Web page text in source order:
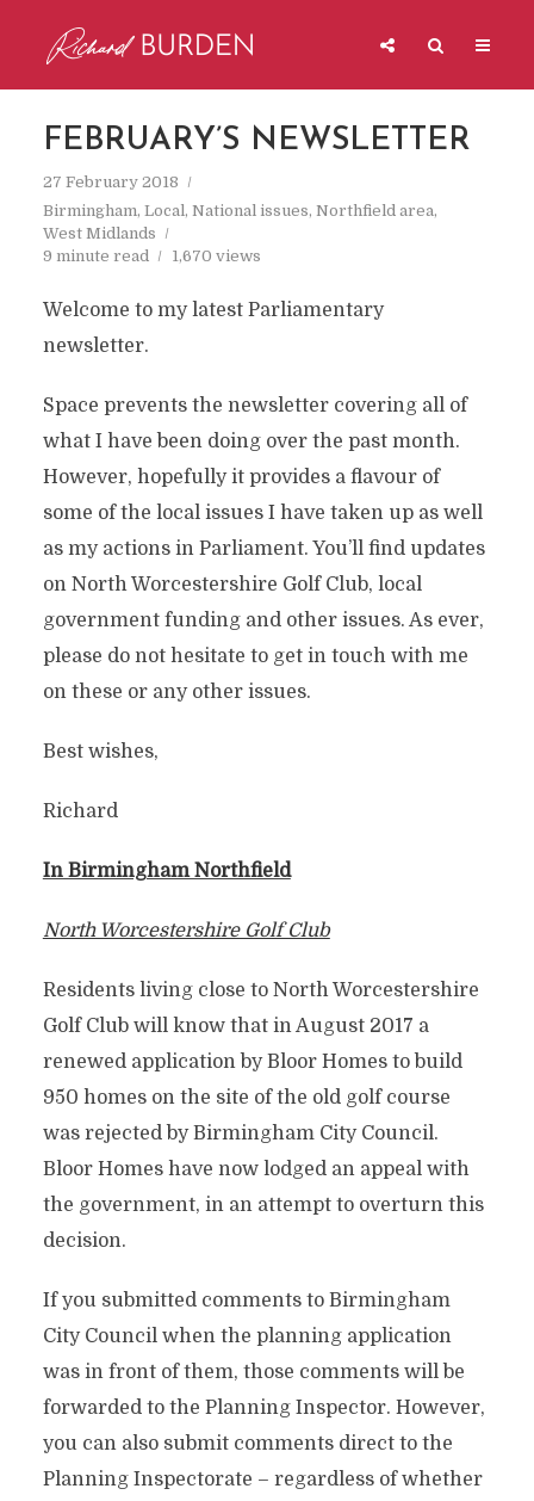
FEBRUARY’S NEWSLETTER
27 February 2018
Birmingham, Local, National issues, Northfield area,
West Midlands
9 minute read
1,670 views
Welcome to my latest Parliamentary
newsletter.
Space prevents the newsletter covering all of
what I have been doing over the past month.
However, hopefully it provides a flavour of
some of the local issues I have taken up as well
as my actions in Parliament. You’ll find updates
on North Worcestershire Golf Club, local
government funding and other issues. As ever,
please do not hesitate to get in touch with me
on these or any other issues.
Best wishes,
Richard
In Birmingham Northfield
North Worcestershire Golf Club
Residents living close to North Worcestershire
Golf Club will know that in August 2017 a
renewed application by Bloor Homes to build
950 homes on the site of the old golf course
was rejected by Birmingham City Council.
Bloor Homes have now lodged an appeal with
the government, in an attempt to overturn this
decision.
If you submitted comments to Birmingham
City Council when the planning application
was in front of them, those comments will be
forwarded to the Planning Inspector. However,
you can also submit comments direct to the
Planning Inspectorate – regardless of whether